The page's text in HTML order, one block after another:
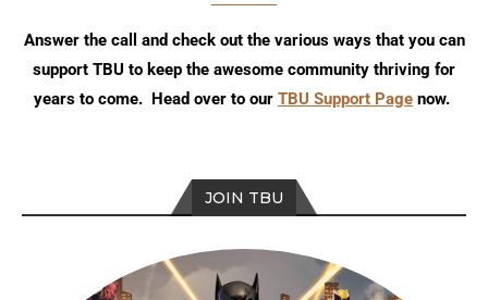
Answer the call and check out the various ways that you can
support TBU to keep the awesome community thriving for
years to come. Head over to our TBU Support Page now.
JOIN TBU